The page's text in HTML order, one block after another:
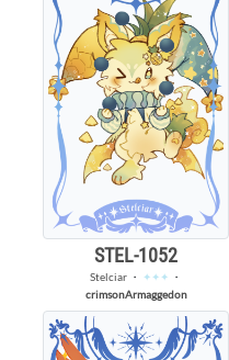
STEL-1052
Stelciar ・ ✦✦✦ ・
crimsonArmaggedon